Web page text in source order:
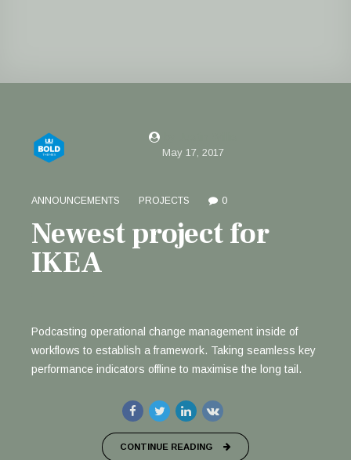
May 17, 2017
ANNOUNCEMENTS PROJECTS 0
Newest project for
IKEA
Podcasting operational change management inside of
workflows to establish a framework. Taking seamless key
performance indicators offline to maximise the long tail.
CONTINUE READING